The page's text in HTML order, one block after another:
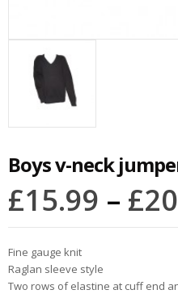
Boys v-neck
£15.99 – £
Fine gauge knit
Raglan sleeve style
Two rows of elastine at cuff end